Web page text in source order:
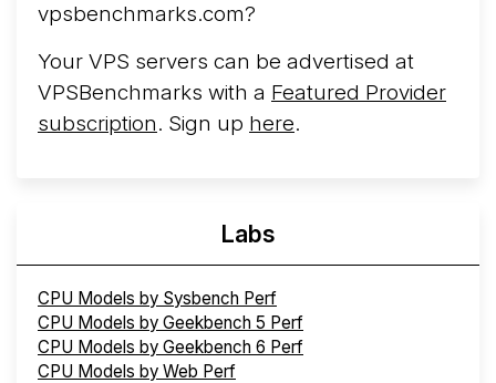
vpsbenchmarks.com?
Your VPS servers can be advertised at
VPSBenchmarks with a Featured Provider
subscription. Sign up here.
Labs
CPU Models by Sysbench Perf
CPU Models by Geekbench 5 Perf
CPU Models by Geekbench 6 Perf
CPU Models by Web Perf